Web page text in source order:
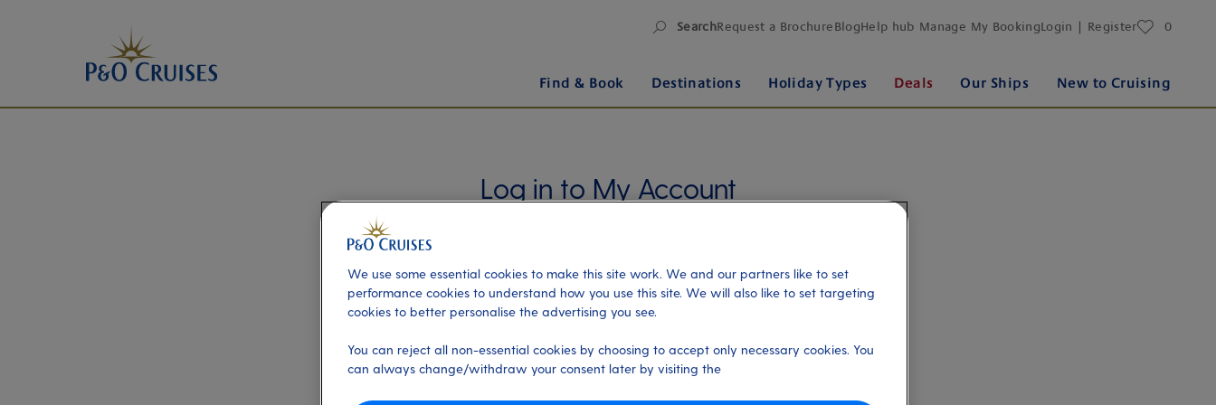
Find & Book Destinations Holiday Types Deals Our Ships New to Cruising
SearchRequest a BrochureBlogHelp hub Manage My BookingLogin | Register 0
favourites
Log in to My Account
outstanding balance or check in for an upcoming
cruise, or explore your loyalty benefits. Trouble
logging in?Please read our login FAQs.
Alternatively, please try logging in via ourManage
We use some essential cookies to make this site work. We and our partners like to set
performance cookies to understand how you use this site. We will also like to set targeting
cookies to better personalise the advertising you see.
You can reject all non-essential cookies by choosing to accept only necessary cookies. You
can always change/withdraw your consent later by visiting the